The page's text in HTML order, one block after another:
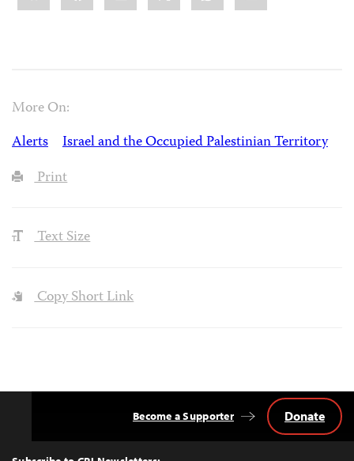
More On:
Alerts
Israel and the Occupied Palestinian Territory
Print
Text Size
Copy Short Link
Top
Become a Supporter Donate